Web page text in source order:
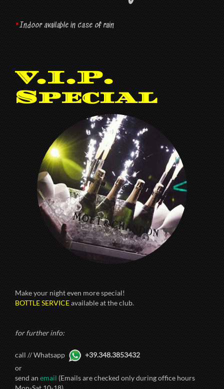
*Indoor available in case of rain
V.I.P.
Special
Make your night even more special!
BOTTLE SERVICEavailable at the club.
for further info:
call // Whatsapp
+39.348.3853432
or
send anemail(Emails are checked only during office hours